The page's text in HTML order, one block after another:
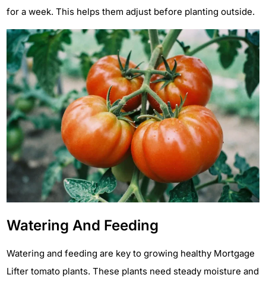
for a week. This helps them adjust before planting outside.
Watering And Feeding
Watering and feeding are key to growing healthy Mortgage
Lifter tomato plants. These plants need steady moisture and